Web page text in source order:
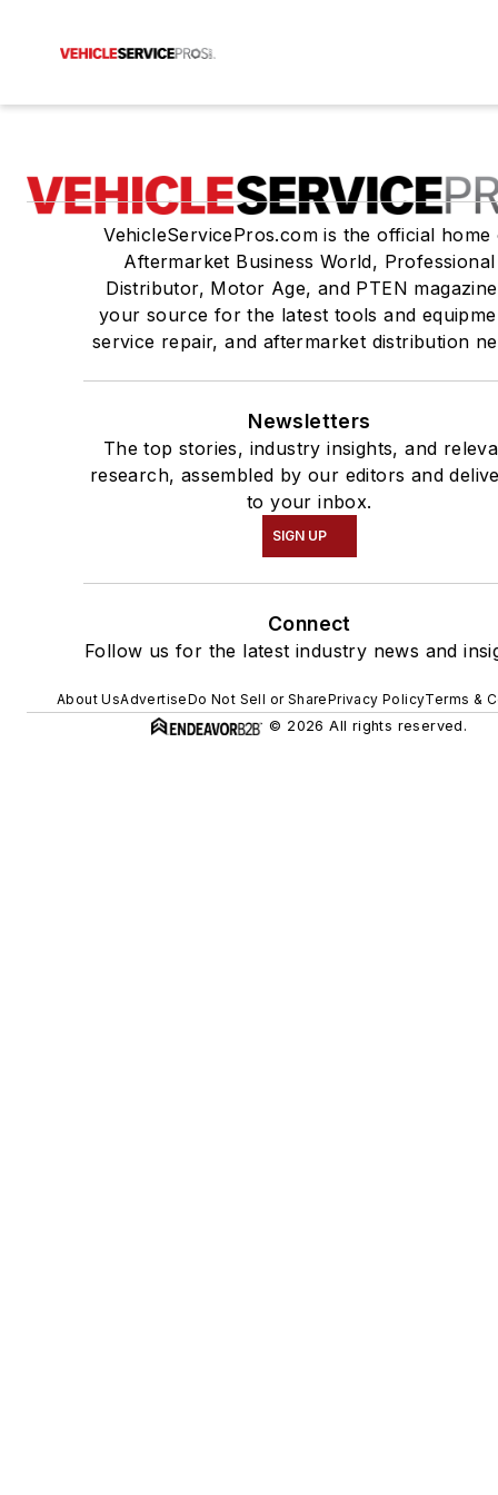
VehicleServicePros.com is the official home
Aftermarket Business World, Professional
Distributor, Motor Age, and PTEN
your source for the latest tools and
service repair, and aftermarket distribution
Newsletters
The top stories, industry insights, and
research, assembled by our editors and
to your inbox.
SIGN UP
Connect
Follow us for the latest industry news and
About UsAdvertiseDo Not Sell or SharePrivacy PolicyTerms &
© 2026 All rights reserved.